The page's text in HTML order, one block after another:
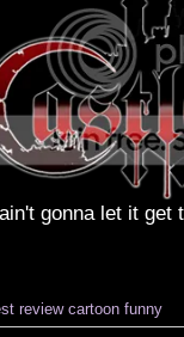
gonna let it get
review cartoon funny